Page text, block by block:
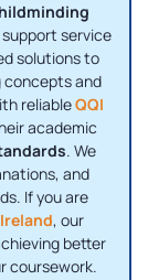
service
solutions to
concepts and
reliableQQI
academic
. We
and
If you are
, our
better
coursework.